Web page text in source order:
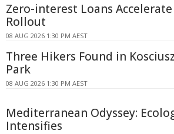
Zero-interest Loans Accelerate
Rollout
08 AUG 2026 1:30 PM AEST
Three Hikers Found in
Park
08 AUG 2026 1:30 PM AEST
Mediterranean Odyssey:
Intensifies